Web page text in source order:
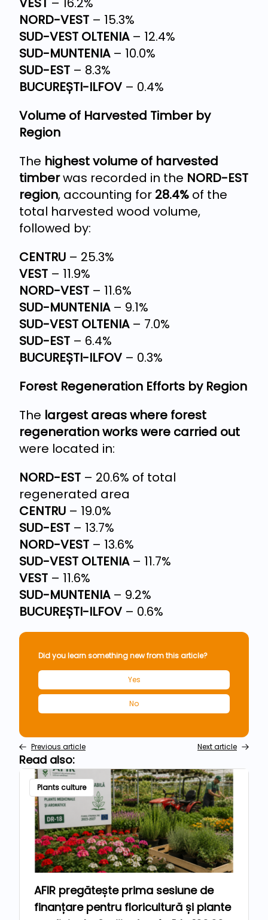
NORD-VEST – 15.3%
SUD-VEST OLTENIA– 12.4%
SUD-MUNTENIA– 10.0%
SUD-EST – 8.3%
BUCUREȘTI-ILFOV – 0.4%
Volume of Harvested Timber by
Region
The highest volume of harvested
timberwas recorded in the NORD-EST
region, accounting for 28.4% of the
total harvested wood volume,
followed by:
CENTRU – 25.3%
VEST – 11.9%
NORD-VEST – 11.6%
SUD-MUNTENIA– 9.1%
SUD-VEST OLTENIA– 7.0%
SUD-EST – 6.4%
BUCUREȘTI-ILFOV – 0.3%
Forest Regeneration Efforts by Region
The largest areas where forest
regeneration works were carried out
were located in:
NORD-EST – 20.6% of total
regenerated area
CENTRU – 19.0%
SUD-EST – 13.7%
NORD-VEST – 13.6%
SUD-VEST OLTENIA– 11.7%
VEST – 11.6%
SUD-MUNTENIA– 9.2%
BUCUREȘTI-ILFOV – 0.6%
Did you learn something new from this article?
Yes
No
Previous article Next article
Read also:
Plants culture
AFIR pregătește prima sesiune de
finanțare pentru floricultură și plante